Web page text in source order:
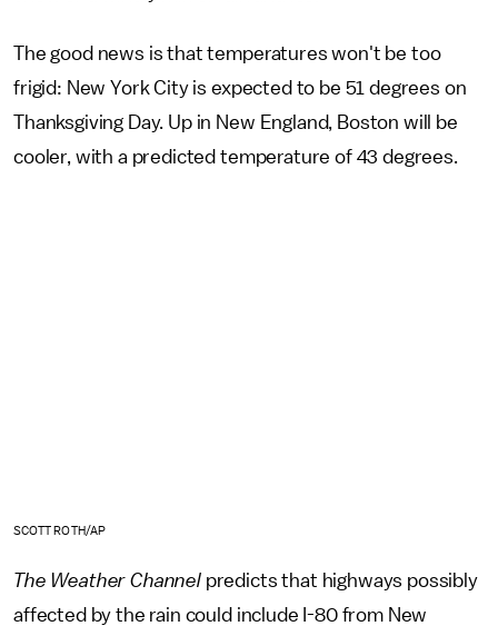
The good news is that temperatures won't be too
frigid: New York City is expected to be 51 degrees on
Thanksgiving Day. Up in New England, Boston will be
cooler, with a predicted temperature of 43 degrees.
SCOTT ROTH/AP
The Weather Channelpredicts that highways possibly
affected by the rain could include I-80 from New